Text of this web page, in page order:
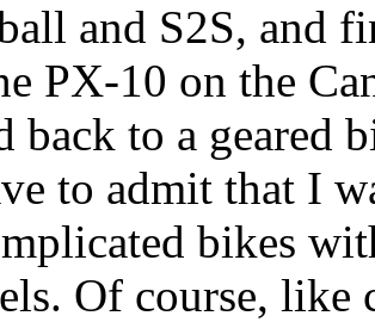
and S2S, and
PX-10 on the
back to a geared
to admit that I
bikes
Of course, like